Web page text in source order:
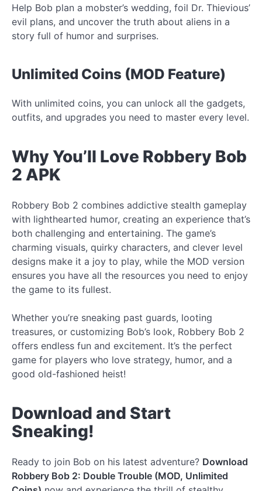
Help Bob plan a mobster’s wedding, foil Dr. Thievious’
evil plans, and uncover the truth about aliens in a
story full of humor and surprises.
Unlimited Coins (MOD Feature)
With unlimited coins, you can unlock all the gadgets,
outfits, and upgrades you need to master every level.
Why You’ll Love Robbery Bob
2 APK
Robbery Bob 2 combines addictive stealth gameplay
with lighthearted humor, creating an experience that’s
both challenging and entertaining. The game’s
charming visuals, quirky characters, and clever level
designs make it a joy to play, while the MOD version
ensures you have all the resources you need to enjoy
the game to its fullest.
Whether you’re sneaking past guards, looting
treasures, or customizing Bob’s look, Robbery Bob 2
offers endless fun and excitement. It’s the perfect
game for players who love strategy, humor, and a
good old-fashioned heist!
Download and Start
Sneaking!
Ready to join Bob on his latest adventure? Download
Robbery Bob 2: Double Trouble (MOD, Unlimited